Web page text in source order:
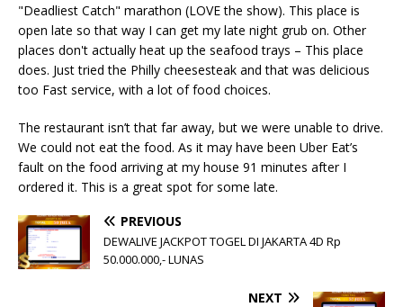
"Deadliest Catch" marathon (LOVE the show). This place is
open late so that way I can get my late night grub on. Other
places don't actually heat up the seafood trays – This place
does. Just tried the Philly cheesesteak and that was delicious
too Fast service, with a lot of food choices.
The restaurant isn’t that far away, but we were unable to drive.
We could not eat the food. As it may have been Uber Eat’s
fault on the food arriving at my house 91 minutes after I
ordered it. This is a great spot for some late.
PREVIOUS
DEWALIVE JACKPOT TOGEL DI JAKARTA 4D Rp
50.000.000,- LUNAS
NEXT